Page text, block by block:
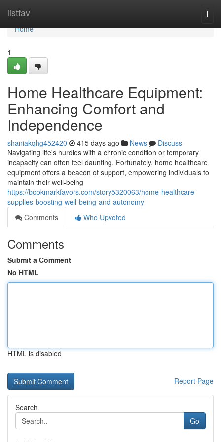
listfav
Home
Home
1
Home Healthcare Equipment:
Enhancing Comfort and
Independence
shaniakqhg452420 415 days ago News
Discuss
Navigating life's hurdles with a chronic condition or temporary
incapacity can often feel daunting. Fortunately, home healthcare
equipment offers a beacon of support, empowering individuals to
maintain their well-being
https://bookmarkfavors.com/story5320063/home-healthcare-
supplies-boosting-well-being-and-autonomy
Comments
Who Upvoted
Comments
Submit a Comment
No HTML
HTML is disabled
Report Page
Search
Go